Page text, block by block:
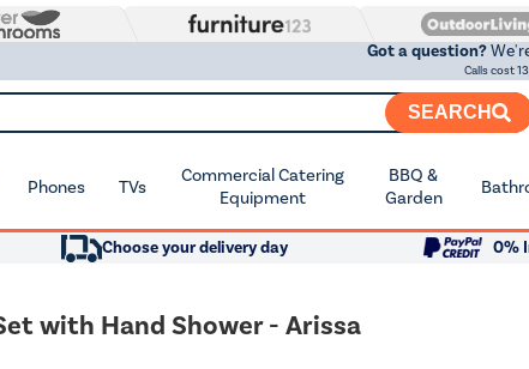
Got a question?
Calls cost
SEARCH
Phones TVs
Commercial Catering
Equipment
BBQ &
Garden
Choose your delivery day
0%
with Hand Shower - Arissa